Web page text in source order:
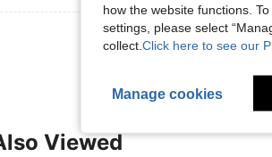
View More Reviews
Viewed
how the website functions.
settings, please select
collect. Click here to see our
Manage cookies